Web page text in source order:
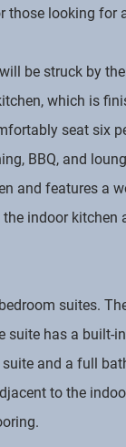
looking
be struck by
which is
seat six
BBQ, and
and features a
indoor
suites.
has a built-
and a full
to the